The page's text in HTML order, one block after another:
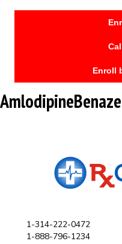
Enroll
1-314-222-0472
1-888-796-1234